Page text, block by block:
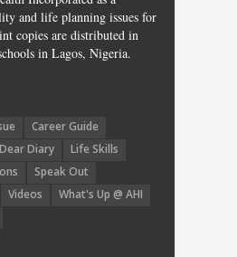
and life planning issues for
copies are distributed in
in Lagos, Nigeria.
Career Guide
Dear Diary
Life Skills
Speak Out
Videos
What's Up @ AHI